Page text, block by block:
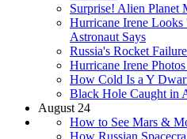
Surprise! Alien Planet
Hurricane Irene
Astronaut Says
Russia's Rocket
Hurricane Irene
How Cold Is a Y
Black Hole Caught in
August 24
How to See Mars &
How Russian